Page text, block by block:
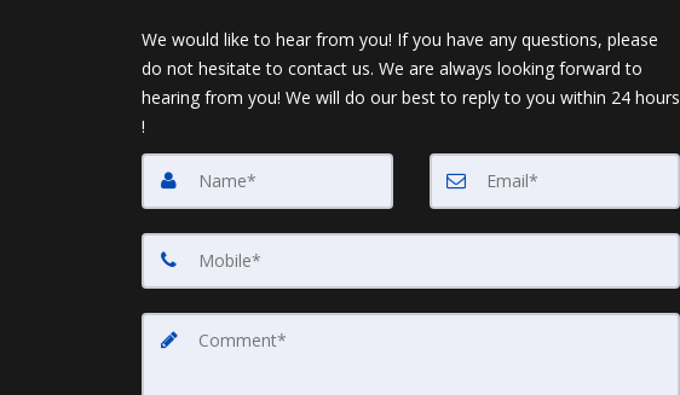
We would like to hear from you! If you have any questions, please
do not hesitate to contact us. We are always looking forward to
hearing from you! We will do our best to reply to you within 24 hours
!